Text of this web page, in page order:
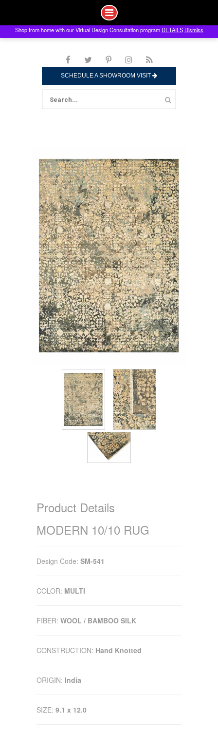
to
SCHEDULE A SHOWROOM VISIT
Search
for:
Product Details
MODERN 10/10 RUG
Design Code: SM-541
COLOR: MULTI
FIBER: WOOL / BAMBOO SILK
CONSTRUCTION: Hand Knotted
ORIGIN: India
SIZE: 9.1 x 12.0
Shop from home with our Virtual Design Consultation program DETAILS Dismiss